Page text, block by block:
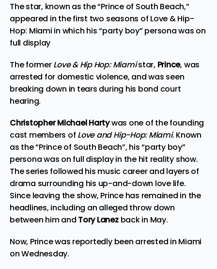
The star, known as the “Prince of South Beach,”
appeared in the first two seasons of Love & Hip-
Hop: Miami in which his “party boy” persona was on
full display
The formerLove & Hip Hop: Miamistar, Prince, was
arrested for domestic violence, and was seen
breaking down in tears during his bond court
hearing.
Christopher Michael Hartywas one of the founding
cast members of Love and Hip-Hop: Miami. Known
as the “Prince of South Beach”, his “party boy”
personawas on full displayin the hit reality show.
The series followed his music career and layers of
drama surrounding his up-and-down love life.
Since leaving the show, Prince has remained in the
headlines, including an alleged throw down
between him and Tory Lanezback in May.
Now, Prince was reportedly been arrested in Miami
on Wednesday.